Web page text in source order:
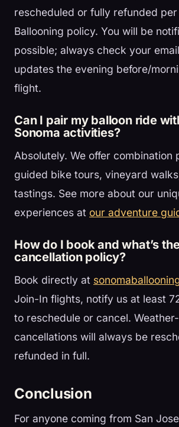
rescheduled or fully refunded per
Ballooning policy. You will be
possible; always check your
updates the evening before/
flight.
Can I pair my balloon ride
Sonoma activities?
Absolutely. We offer combination
guided bike tours, vineyard
tastings. See more about our
experiences at our adventure
How do I book and what’s
cancellation policy?
Book directly at
Join-In flights, notify us at least
to reschedule or cancel.
cancellations will always be
refunded in full.
Conclusion
For anyone coming from San